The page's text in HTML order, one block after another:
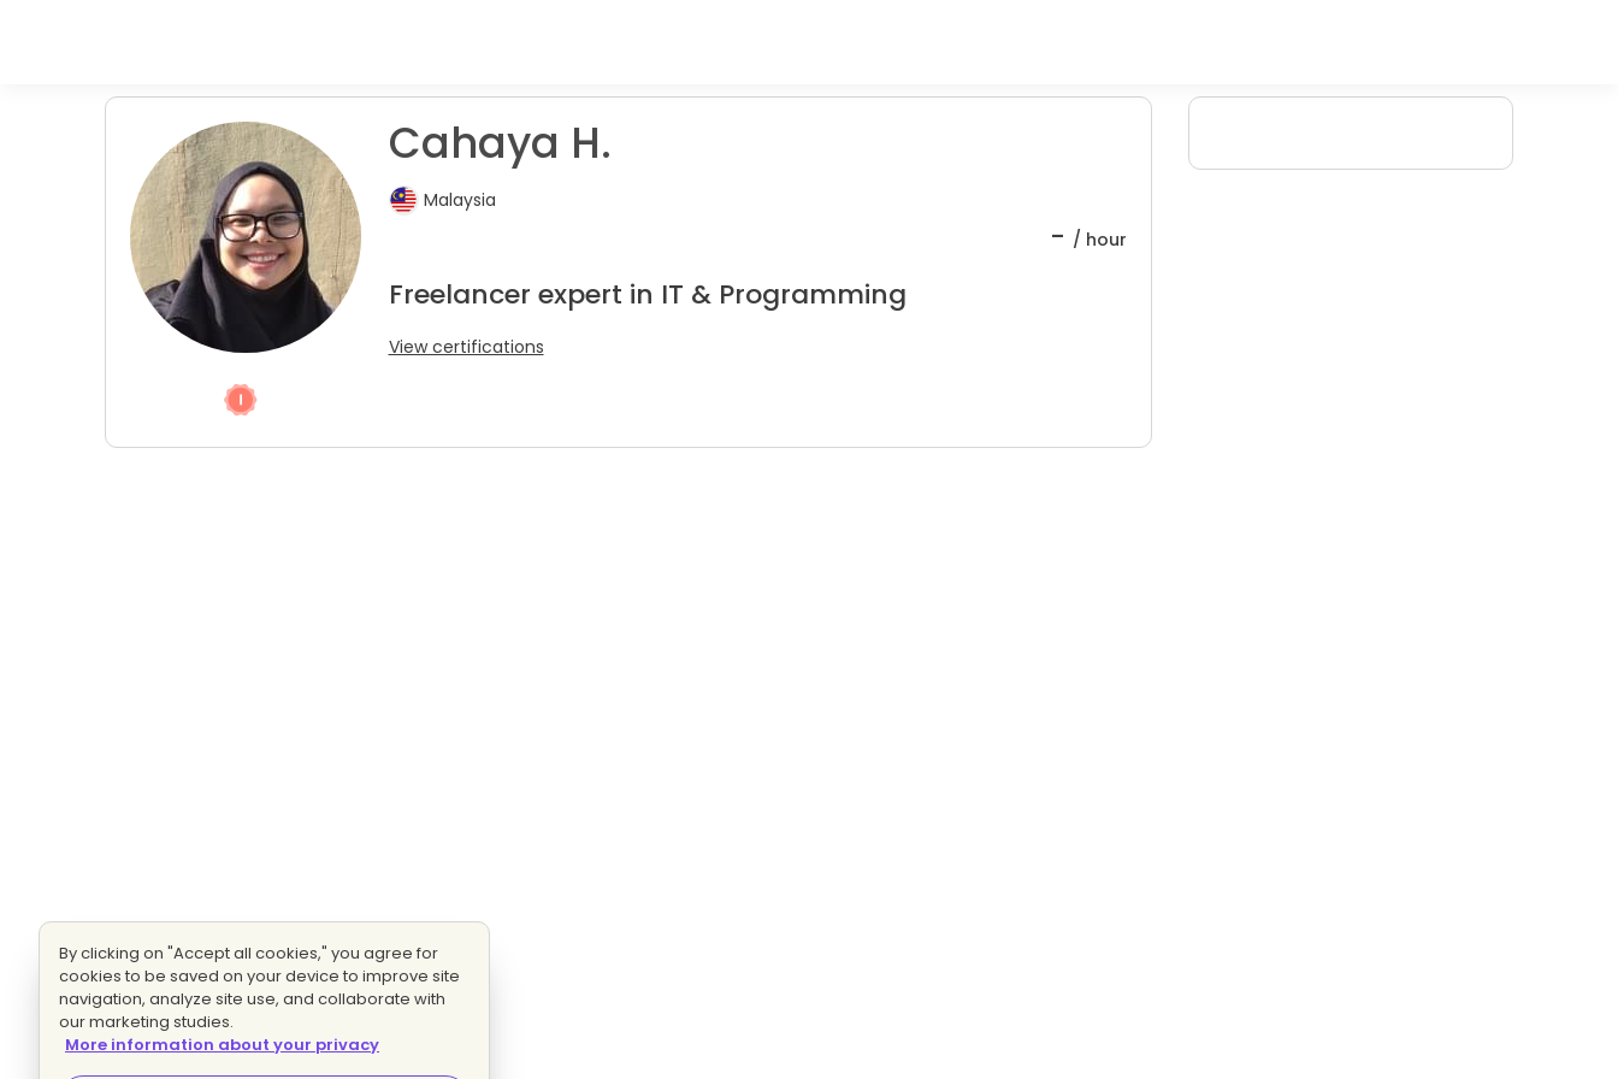
Cahaya H.
Malaysia
- / hour
Freelancer expert in IT & Programming
View certifications
By clicking on "Accept all cookies," you agree for
cookies to be saved on your device to improve site
navigation, analyze site use, and collaborate with
our marketing studies.
More information about your privacy